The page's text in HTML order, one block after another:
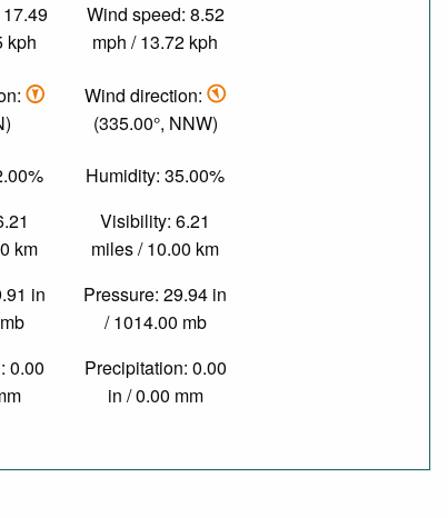
kph
km
in
0.00
Wind speed: 8.52
mph / 13.72 kph
Wind direction:
(335.00°, NNW)
Humidity: 35.00%
Visibility: 6.21
miles / 10.00 km
Pressure: 29.94 in
/ 1014.00 mb
Precipitation: 0.00
in / 0.00 mm